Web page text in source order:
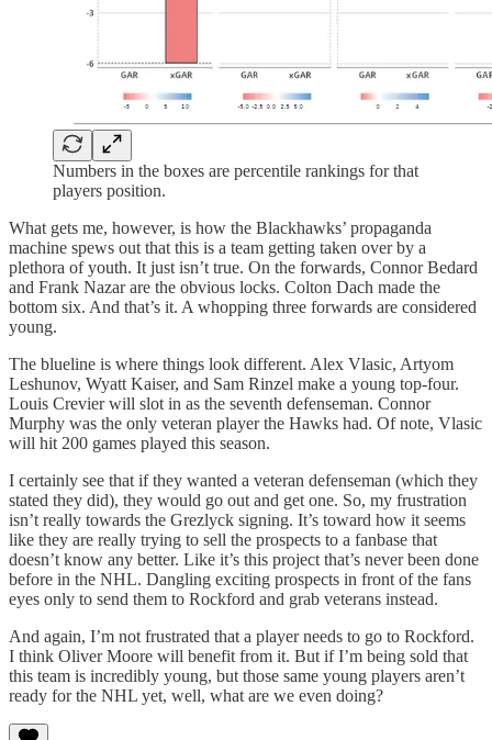
Numbers in the boxes are percentile rankings for that
players position.
What gets me, however, is how the Blackhawks’ propaganda
machine spews out that this is a team getting taken over by a
plethora of youth. It just isn’t true. On the forwards, Connor Bedard
and Frank Nazar are the obvious locks. Colton Dach made the
bottom six. And that’s it. A whopping three forwards are considered
young.
The blueline is where things look different. Alex Vlasic, Artyom
Leshunov, Wyatt Kaiser, and Sam Rinzel make a young top-four.
Louis Crevier will slot in as the seventh defenseman. Connor
Murphy was the only veteran player the Hawks had. Of note, Vlasic
will hit 200 games played this season.
I certainly see that if they wanted a veteran defenseman (which they
stated they did), they would go out and get one. So, my frustration
isn’t really towards the Grezlyck signing. It’s toward how it seems
like they are really trying to sell the prospects to a fanbase that
doesn’t know any better. Like it’s this project that’s never been done
before in the NHL. Dangling exciting prospects in front of the fans
eyes only to send them to Rockford and grab veterans instead.
And again, I’m not frustrated that a player needs to go to Rockford.
I think Oliver Moore will benefit from it. But if I’m being sold that
this team is incredibly young, but those same young players aren’t
ready for the NHL yet, well, what are we even doing?